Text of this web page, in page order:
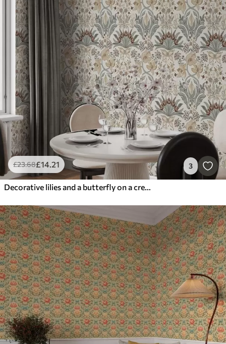
£23.68£14.21 3
Decorative lilies and a butterfly on a cream background